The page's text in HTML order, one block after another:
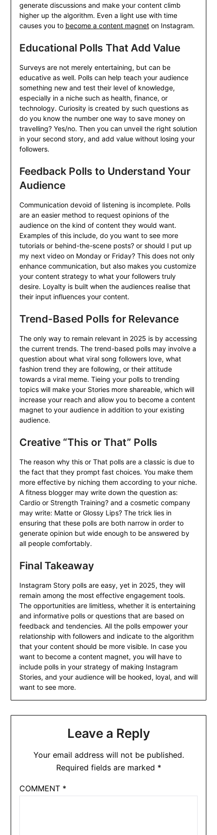
generate discussions and make your content climb
higher up the algorithm. Even a light use with time
causes you to become a content magneton Instagram.
Educational Polls That Add Value
Surveys are not merely entertaining, but can be
educative as well. Polls can help teach your audience
something new and test their level of knowledge,
especially in a niche such as health, finance, or
technology. Curiosity is created by such questions as
do you know the number one way to save money on
travelling? Yes/no. Then you can unveil the right solution
in your second story, and add value without losing your
followers.
Feedback Polls to Understand Your
Audience
Communication devoid of listening is incomplete. Polls
are an easier method to request opinions of the
audience on the kind of content they would want.
Examples of this include, do you want to see more
tutorials or behind-the-scene posts? or should I put up
my next video on Monday or Friday? This does not only
enhance communication, but also makes you customize
your content strategy to what your followers truly
desire. Loyalty is built when the audiences realise that
their input influences your content.
Trend-Based Polls for Relevance
The only way to remain relevant in 2025 is by accessing
the current trends. The trend-based polls may involve a
question about what viral song followers love, what
fashion trend they are following, or their attitude
towards a viral meme. Tieing your polls to trending
topics will make your Stories more shareable, which will
increase your reach and allow you to become a content
magnet to your audience in addition to your existing
audience.
Creative “This or That” Polls
The reason why this or That polls are a classic is due to
the fact that they prompt fast choices. You make them
more effective by niching them according to your niche.
A fitness blogger may write down the question as:
Cardio or Strength Training? and a cosmetic company
may write: Matte or Glossy Lips? The trick lies in
ensuring that these polls are both narrow in order to
generate opinion but wide enough to be answered by
all people comfortably.
Final Takeaway
Instagram Story polls are easy, yet in 2025, they will
remain among the most effective engagement tools.
The opportunities are limitless, whether it is entertaining
and informative polls or questions that are based on
feedback and tendencies. All the polls empower your
relationship with followers and indicate to the algorithm
that your content should be more visible. In case you
want to become a content magnet, you will have to
include polls in your strategy of making Instagram
Stories, and your audience will be hooked, loyal, and will
want to see more.
Leave a Reply
Your email address will not be published.
Required fields are marked *
COMMENT *